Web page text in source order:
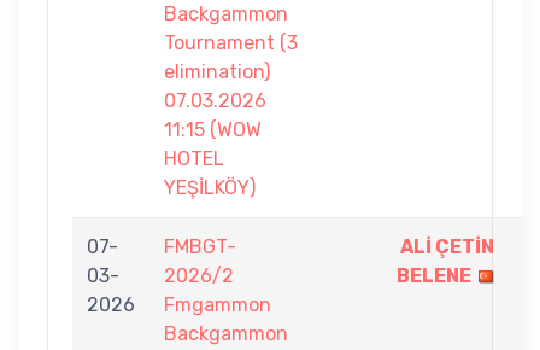
Backgammon
Tournament (3
elimination)
07.03.2026
11:15 (WOW
HOTEL
YEŞİLKÖY)
07-
03-
2026
FMBGT-
2026/2
Fmgammon
Backgammon
ALİ ÇETİN
BELENE